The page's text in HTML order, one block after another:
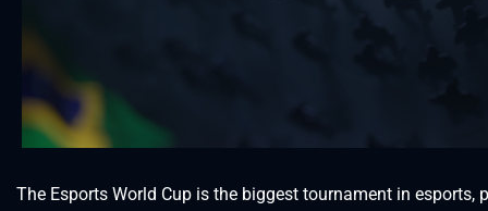
The Esports World Cup is the biggest tournament in